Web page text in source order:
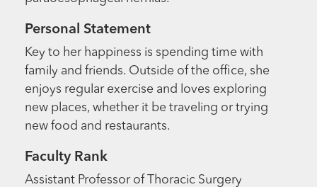
Personal Statement
Key to her happiness is spending time with
family and friends. Outside of the office, she
enjoys regular exercise and loves exploring
new places, whether it be traveling or trying
new food and restaurants.
Faculty Rank
Assistant Professor of Thoracic Surgery